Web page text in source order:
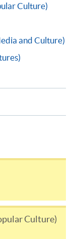
proof of
format in
fees by
Culture)
and Culture)
Culture)